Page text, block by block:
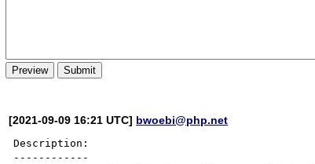
[2021-09-09 16:21 UTC] bwoebi@php.net
Description:
------------